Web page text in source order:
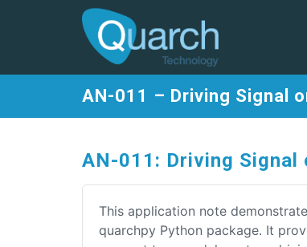
AN-011 – Driving Signal
AN-011: Driving Signal
This application note
quarchpy Python package. It